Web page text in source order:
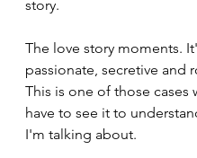
story.
The love story moments.
passionate, secretive and
This is one of those cases
have to see it to
I'm talking about.